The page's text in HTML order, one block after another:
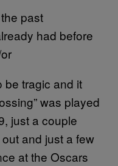
past
had before
be tragic and it
was played
just a couple
and just a few
at the Oscars